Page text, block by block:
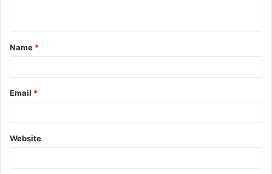
t
*
Name *
Email *
Website